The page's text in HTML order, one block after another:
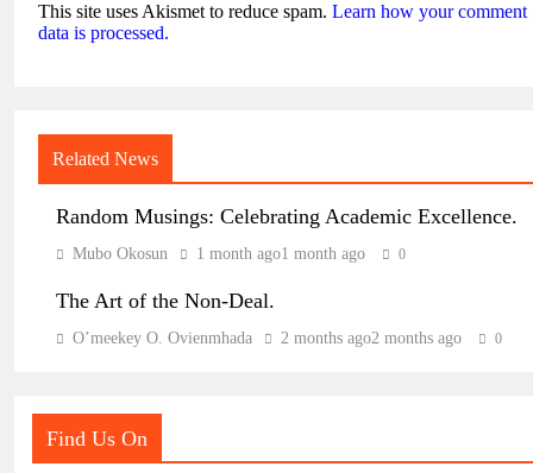
This site uses Akismet to reduce spam. Learn how your comment
data is processed.
Related News
Random Musings: Celebrating Academic Excellence.
Mubo Okosun 1 month ago1 month ago 0
The Art of the Non-Deal.
O’meekey O. Ovienmhada 2 months ago2 months ago 0
Find Us On